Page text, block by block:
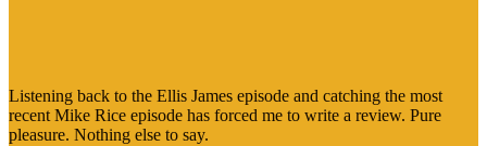
Listening back to the Ellis James episode and catching the most
recent Mike Rice episode has forced me to write a review. Pure
pleasure. Nothing else to say.